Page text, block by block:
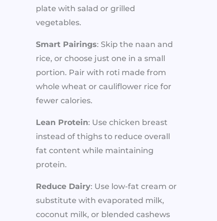
plate with salad or grilled
vegetables.
Smart Pairings: Skip the naan and
rice, or choose just one in a small
portion. Pair with roti made from
whole wheat or cauliflower rice for
fewer calories.
Lean Protein: Use chicken breast
instead of thighs to reduce overall
fat content while maintaining
protein.
Reduce Dairy: Use low-fat cream or
substitute with evaporated milk,
coconut milk, or blended cashews